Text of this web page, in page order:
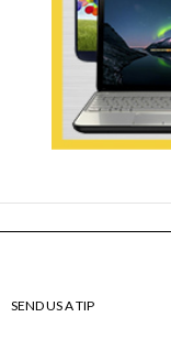
SEND US A TIP